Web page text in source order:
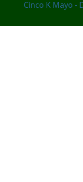
Cinco K Mayo -